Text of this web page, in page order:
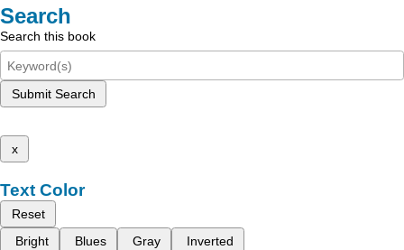
Search
Search this book
Submit Search
x
Text Color
Reset
Bright
Blues Gray Inverted